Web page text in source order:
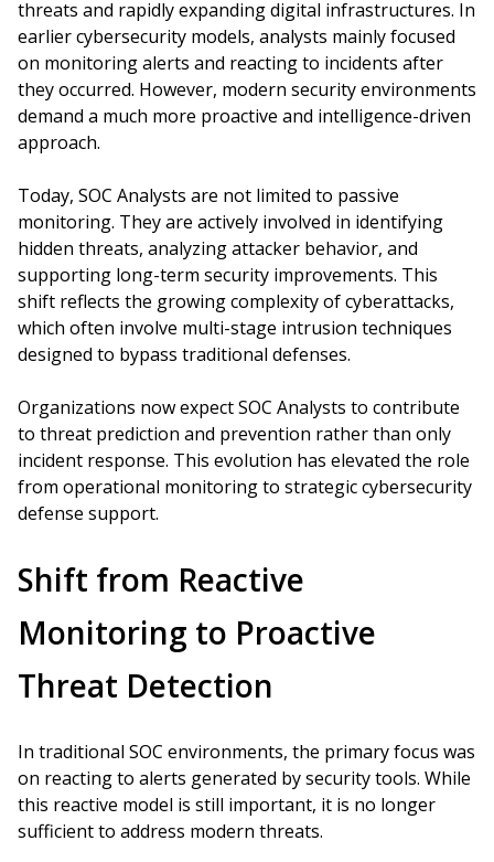
threats and rapidly expanding digital infrastructures. In
earlier cybersecurity models, analysts mainly focused
on monitoring alerts and reacting to incidents after
they occurred. However, modern security environments
demand a much more proactive and intelligence-driven
approach.
Today, SOC Analysts are not limited to passive
monitoring. They are actively involved in identifying
hidden threats, analyzing attacker behavior, and
supporting long-term security improvements. This
shift reflects the growing complexity of cyberattacks,
which often involve multi-stage intrusion techniques
designed to bypass traditional defenses.
Organizations now expect SOC Analysts to contribute
to threat prediction and prevention rather than only
incident response. This evolution has elevated the role
from operational monitoring to strategic cybersecurity
defense support.
Shift from Reactive
Monitoring to Proactive
Threat Detection
In traditional SOC environments, the primary focus was
on reacting to alerts generated by security tools. While
this reactive model is still important, it is no longer
sufficient to address modern threats.